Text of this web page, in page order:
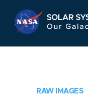
RAW IMAGES